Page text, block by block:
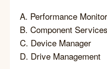
A. Performance Monitor
B. Component Services
C. Device Manager
D. Drive Management